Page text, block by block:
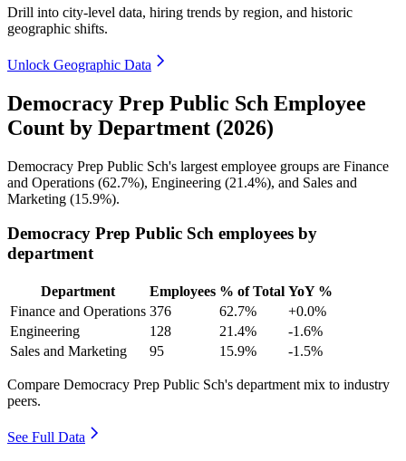
Drill into city-level data, hiring trends by region, and historic
geographic shifts.
Unlock Geographic Data
Democracy Prep Public Sch Employee
Count by Department (2026)
Democracy Prep Public Sch's largest employee groups are Finance
and Operations (62.7%), Engineering (21.4%), and Sales and
Marketing (15.9%).
Democracy Prep Public Sch employees by
department
Department Employees % of Total YoY %
Finance and Operations 376 62.7%
+0.0%
Engineering
128 21.4%
-1.6%
Sales and Marketing
95 15.9% -1.5%
Compare Democracy Prep Public Sch's department mix to industry
peers.
See Full Data